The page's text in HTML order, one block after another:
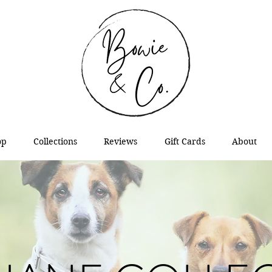
Collections Reviews Gift Cards About